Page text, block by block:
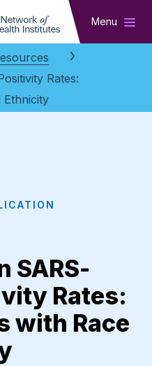
Menu
Rates:
Ethnicity
SARS-
Rates:
with Race